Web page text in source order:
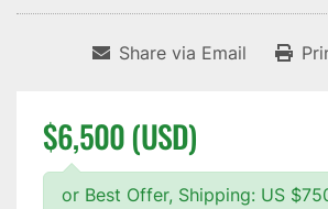
Share via Email
$6,500 (USD)
or Best Offer, Shipping: US